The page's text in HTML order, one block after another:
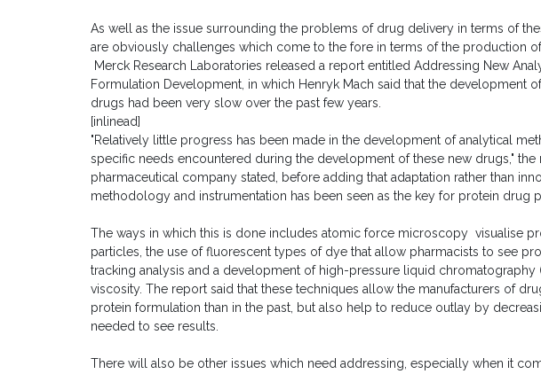
As well as the issue surrounding the problems of drug delivery in terms of
are obviously challenges which come to the fore in terms of the production
Merck Research Laboratories released a report entitled Addressing New
Formulation Development, in which Henryk Mach said that the development
drugs had been very slow over the past few years.
[inlinead]
"Relatively little progress has been made in the development of analytical
specific needs encountered during the development of these new drugs,"
pharmaceutical company stated, before adding that adaptation rather than
methodology and instrumentation has been seen as the key for protein drug
The ways in which this is done includes atomic force microscopy visualise
particles, the use of fluorescent types of dye that allow pharmacists to see
tracking analysis and a development of high-pressure liquid chromatography
viscosity. The report said that these techniques allow the manufacturers of
protein formulation than in the past, but also help to reduce outlay by
needed to see results.
There will also be other issues which need addressing, especially when it